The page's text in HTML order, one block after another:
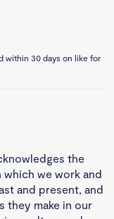
within 30 days on like for
the
we work and
and present, and
they make in our